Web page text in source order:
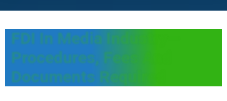
FDI In Media Industry—
Procedures, Fees And
Documents Required